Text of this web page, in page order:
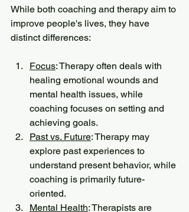
While both coaching and therapy aim to
improve people's lives, they have
distinct differences:
Focus: Therapy often deals with
healing emotional wounds and
mental health issues, while
coaching focuses on setting and
achieving goals.
Past vs. Future: Therapy may
explore past experiences to
understand present behavior, while
coaching is primarily future-
oriented.
Mental Health: Therapists are